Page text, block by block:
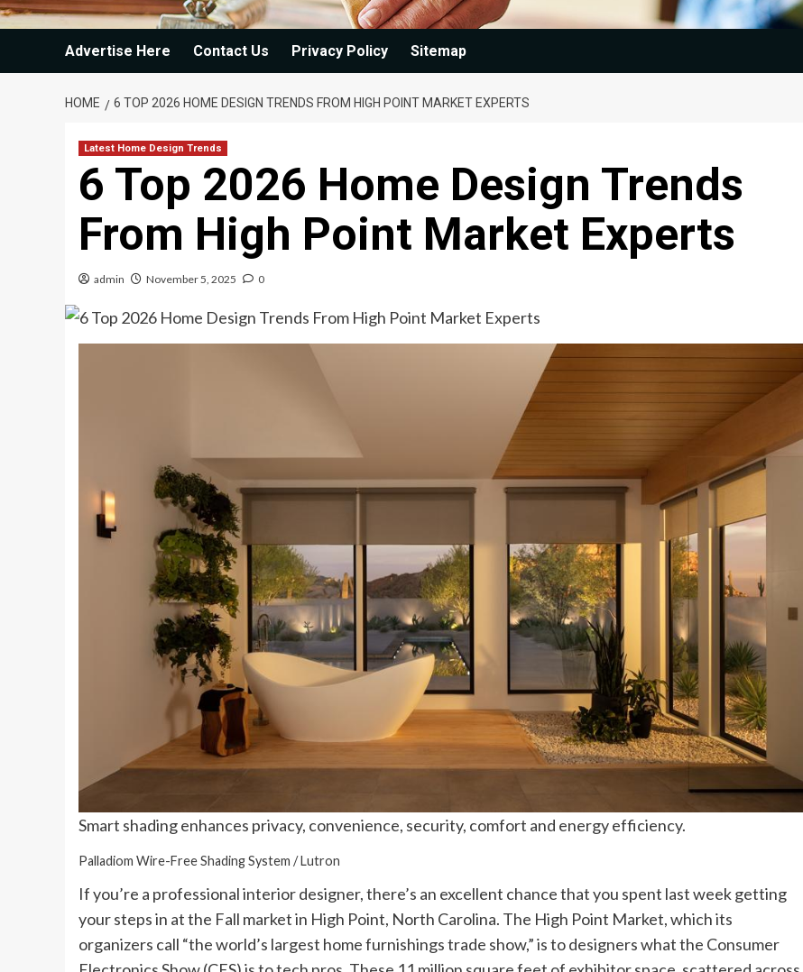
Advertise Here Contact Us Privacy Policy Sitemap
HOME 6 TOP 2026 HOME DESIGN TRENDS FROM HIGH POINT MARKET EXPERTS
Latest Home Design Trends
6 Top 2026 Home Design Trends
From High Point Market Experts
admin November 5, 2025 0
Smart shading enhances privacy, convenience, security, comfort and energy efficiency.
Palladiom Wire-Free Shading System / Lutron
If you’re a professional interior designer, there’s an excellent chance that you spent last week getting
your steps in at the Fall market in High Point, North Carolina. The High Point Market, which its
organizers call “the world’s largest home furnishings trade show,” is to designers what the Consumer